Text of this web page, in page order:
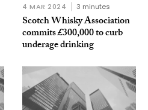
4 MAR 2024 3 minutes
Scotch Whisky Association
commits £300,000 to curb
underage drinking